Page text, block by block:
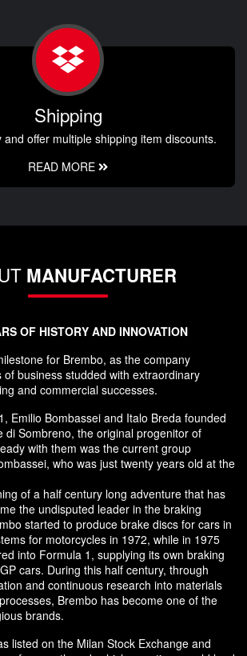
Shipping
and offer multiple shipping item discounts.
READ MORE
MANUFACTURER
OF HISTORY AND INNOVATION
for Brembo, as the company
business studded with extraordinary
and commercial successes.
Emilio Bombassei and Italo Breda founded
di Sombreno, the original progenitor of
with them was the current group
who was just twenty years old at the
of a half century long adventure that has
the undisputed leader in the braking
started to produce brake discs for cars in
for motorcycles in 1972, while in 1975
into Formula 1, supplying its own braking
cars. During this half century, through
and continuous research into materials
Brembo has become one of the
brands.
listed on the Milan Stock Exchange and